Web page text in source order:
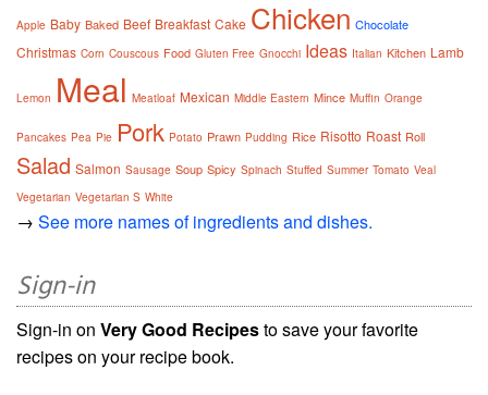
Apple Baby Baked Beef Breakfast Cake Chicken Chocolate
Christmas Corn Couscous Food Gluten Free Gnocchi Ideas Italian Kitchen Lamb
Lemon Meal Meatloaf Mexican Middle Eastern Mince Muffin Orange
Pancakes Pea Pie Pork Potato Prawn Pudding Rice Risotto Roast Roll
Salad Salmon Sausage Soup Spicy Spinach Stuffed Summer Tomato Veal
Vegetarian Vegetarian S White
→ See more names of ingredients and dishes.
Sign-in
Sign-in on Very Good Recipesto save your favorite
recipes on your recipe book.